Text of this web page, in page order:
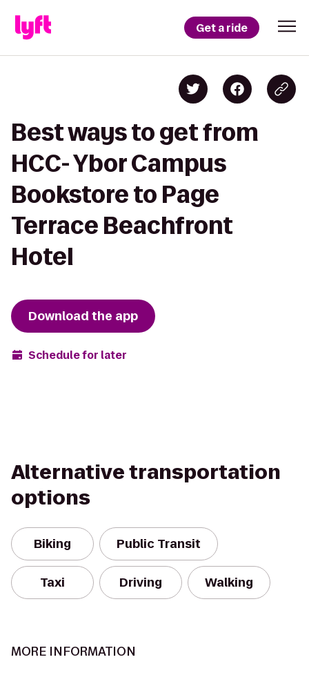
Get a ride
Best ways to get from
HCC- Ybor Campus
Bookstore to Page
Terrace Beachfront
Hotel
Download the app
Schedule for later
Alternative transportation
options
Biking Public Transit
Taxi Driving Walking
MORE INFORMATION